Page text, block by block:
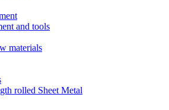
and tools
materials
rolled Sheet Metal